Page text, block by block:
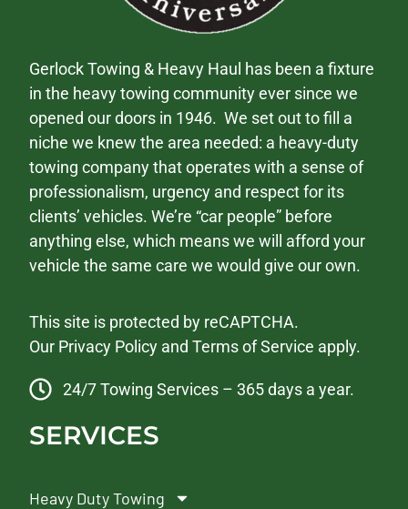
Gerlock Towing & Heavy Haul has been a fixture
in the heavy towing community ever since we
opened our doors in 1946. We set out to fill a
niche we knew the area needed: a heavy-duty
towing company that operates with a sense of
professionalism, urgency and respect for its
clients’ vehicles. We’re “car people” before
anything else, which means we will afford your
vehicle the same care we would give our own.
This site is protected by reCAPTCHA.
Our Privacy Policy andTerms of Service apply.
24/7 Towing Services – 365 days a year.
SERVICES
Heavy Duty Towing